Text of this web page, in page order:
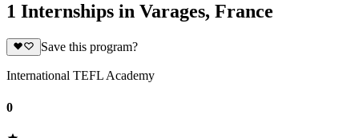
1 Internships in Varages, France
Save this program?
International TEFL Academy
0